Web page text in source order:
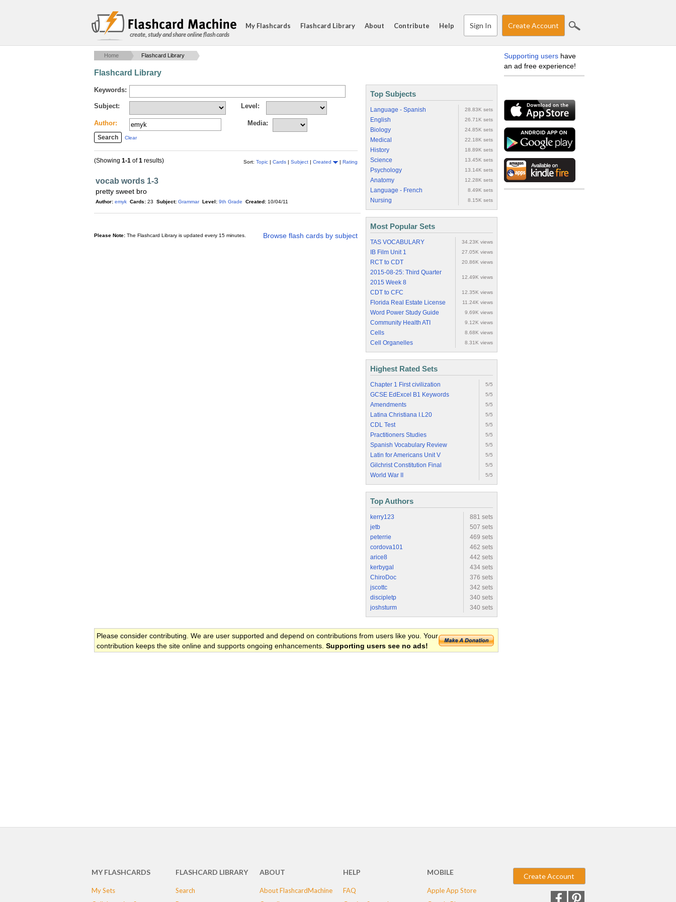
create, study and share online flash cards
My Flashcards Flashcard Library About Contribute Help Sign In Create Account
Home Flashcard Library
Flashcard Library
Keywords:
Subject: Level:
Author: Media:
Clear
Sort: Topic | Cards | Subject | Created | Rating
(Showing 1-1 of1 results)
vocab words 1-3
pretty sweet bro
Author: emyk Cards: 23 Subject: Grammar Level: 9th Grade Created: 10/04/11
Browse flash cards by subject
Please Note: The Flashcard Library is updated every 15 minutes.
Top Subjects
Language - Spanish 28.83K sets
English 26.71K sets
Biology 24.85K sets
Medical 22.18K sets
History 18.89K sets
Science 13.45K sets
Psychology 13.14K sets
Anatomy 12.28K sets
Language - French 8.49K sets
Nursing 8.15K sets
Most Popular Sets
TAS VOCABULARY 34.23K views
IB Film Unit 1 27.05K views
RCT to CDT 20.86K views
2015-08-25: Third Quarter
2015 Week 8
12.49K views
CDT to CFC 12.35K views
Florida Real Estate License 11.24K views
Word Power Study Guide 9.69K views
Community Health ATI 9.12K views
Cells 8.68K views
Cell Organelles 8.31K views
Highest Rated Sets
Chapter 1 First civilization 5/5
GCSE EdExcel B1 Keywords 5/5
Amendments 5/5
Latina Christiana I.L20 5/5
CDL Test 5/5
Practitioners Studies 5/5
Spanish Vocabulary Review 5/5
Latin for Americans Unit V 5/5
Gilchrist Constitution Final 5/5
World War II 5/5
Top Authors
kerry123
881 sets
jetb
507 sets
peterrie
469 sets
cordova101
462 sets
arice8
442 sets
kerbygal
434 sets
ChiroDoc
376 sets
jscottc
342 sets
discipletp
340 sets
joshsturm
340 sets
Please consider contributing. We are user supported and depend on contributions from users like you. Your
contribution keeps the site online and supports ongoing enhancements. Supporting users see no ads!
Supporting users have
an ad free experience!
MY FLASHCARDS
My Sets
FLASHCARD LIBRARY
Search
ABOUT
About FlashcardMachine
HELP
FAQ
MOBILE
Apple App Store
Create Account